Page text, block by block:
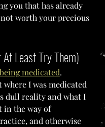
you that has already
worth your precious
Least Try Them)
medicated.
I was medicated
dull reality and what I
in the way of
and otherwise